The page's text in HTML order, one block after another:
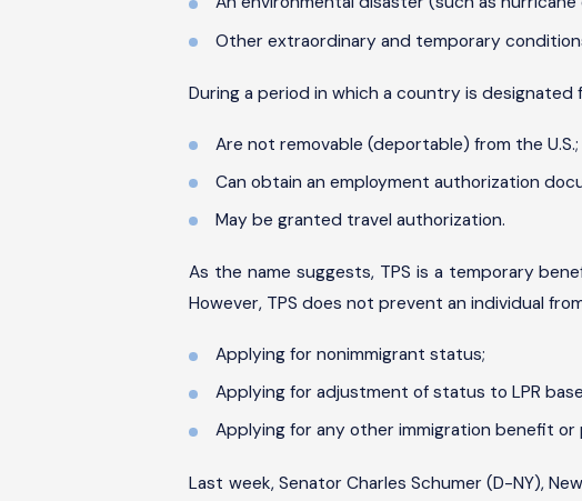
Other extraordinary and temporary
During a period in which a country is designated
Are not removable (deportable) from the U.S.;
Can obtain an employment authorization
May be granted travel authorization.
As the name suggests, TPS is a temporary
However, TPS does not prevent an individual
Applying for nonimmigrant status;
Applying for adjustment of status to LPR
Applying for any other immigration benefit
Last week, Senator Charles Schumer (D-NY),